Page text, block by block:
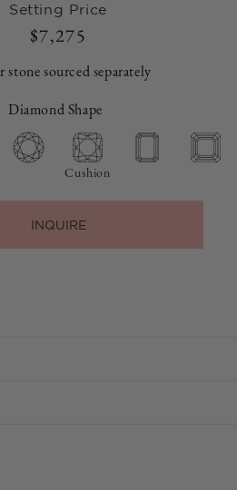
Setting Price
Regular
$7,275
stone sourced separately
Diamond Shape
Cushion
INQUIRE